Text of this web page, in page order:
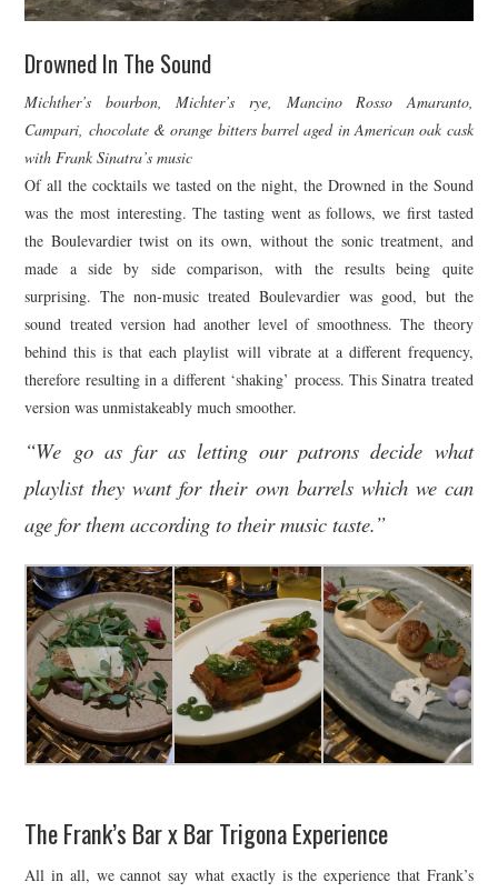
Drowned In The Sound
Michther’s bourbon, Michter’s rye, Mancino Rosso Amaranto,
Campari, chocolate & orange bitters barrel aged in American oak cask
with Frank Sinatra’s music
Of all the cocktails we tasted on the night, the Drowned in the Sound
was the most interesting. The tasting went as follows, we first tasted
the Boulevardier twist on its own, without the sonic treatment, and
made a side by side comparison, with the results being quite
surprising. The non-music treated Boulevardier was good, but the
sound treated version had another level of smoothness. The theory
behind this is that each playlist will vibrate at a different frequency,
therefore resulting in a different ‘shaking’ process. This Sinatra treated
version was unmistakeably much smoother.
“We go as far as letting our patrons decide what
playlist they want for their own barrels which we can
age for them according to their music taste.”
The Frank’s Bar x Bar Trigona Experience
All in all, we cannot say what exactly is the experience that Frank’s